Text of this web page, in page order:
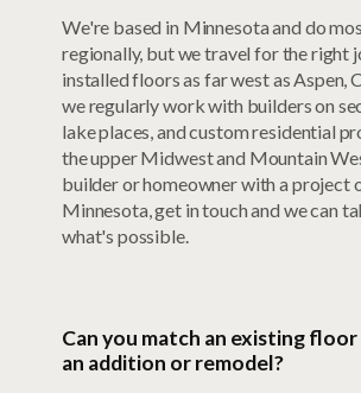
We're based in Minnesota and do
regionally, but we travel for the right
installed floors as far west as Aspen,
we regularly work with builders on
lake places, and custom residential
the upper Midwest and Mountain
builder or homeowner with a project
Minnesota, get in touch and we can
what's possible.
Can you match an existing
an addition or remodel?